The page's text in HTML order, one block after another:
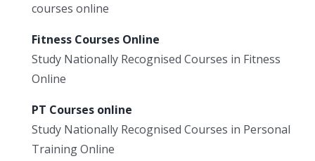
courses online
Fitness Courses Online
Study Nationally Recognised Courses in Fitness
Online
PT Courses online
Study Nationally Recognised Courses in Personal
Training Online